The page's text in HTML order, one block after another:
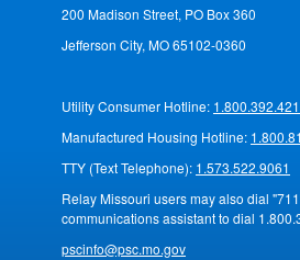
200 Madison Street, PO Box 360
Jefferson City, MO 65102-0360
Utility Consumer Hotline:
Manufactured Housing Hotline:
TTY (Text Telephone): 1.573.522.9061
Relay Missouri users may also dial
communications assistant to dial
pscinfo@psc.mo.gov